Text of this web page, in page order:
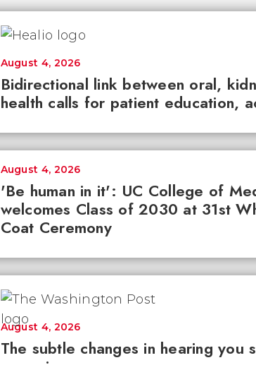
Bidirectional link between oral,
health calls for patient education,
August 4, 2026
'Be human in it': UC College of
welcomes Class of 2030 at 31st
Coat Ceremony
August 4, 2026
The subtle changes in hearing you
August 4, 2026